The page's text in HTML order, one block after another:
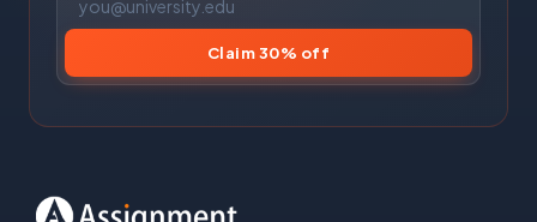
Claim 30% off